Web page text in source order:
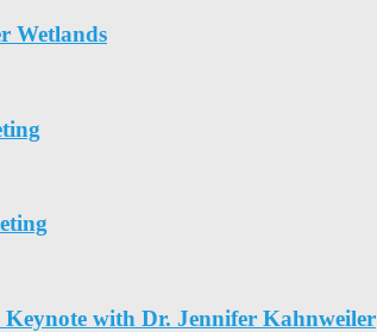
Wetlands
with Dr. Jennifer Kahnweiler